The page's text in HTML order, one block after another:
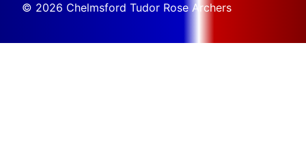
© 2026 Chelmsford Tudor Rose Archers